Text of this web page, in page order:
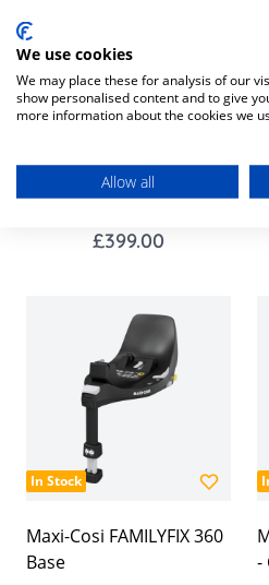
In Stock
Maxi-Cosi Emerald 360
PRO - Authentic Black
£399.00
In Stock
Maxi-Cosi FAMILYFIX 360
Base
-
We use cookies
We may place these for analysis of our
show personalised content and to give
more information about the cookies we
Allow all